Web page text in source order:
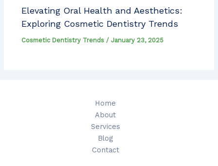
Elevating Oral Health and Aesthetics:
Exploring Cosmetic Dentistry Trends
Cosmetic Dentistry Trends /January 23, 2025
Home
About
Services
Blog
Contact